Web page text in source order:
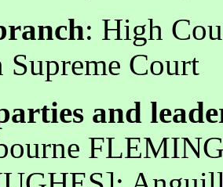
: High
Supreme Court
and